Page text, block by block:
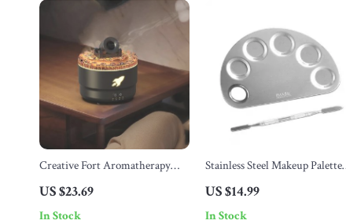
Creative Fort Aromatherapy
Lava Crack Design
US $23.69
In Stock
Stainless Steel Makeup Palette
US $14.99
In Stock